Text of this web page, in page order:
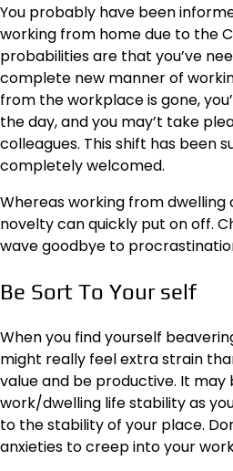
You probably have been
working from home due to the
probabilities are that you’ve
complete new manner of
from the workplace is gone,
the day, and you may’t take
colleagues. This shift has been
completely welcomed.
Whereas working from dwelling
novelty can quickly put on off.
wave goodbye to
Be Sort To Your self
When you find yourself
might really feel extra strain
value and be productive. It
work/dwelling life stabilityas
to the stability of your place.
anxieties to creep into your